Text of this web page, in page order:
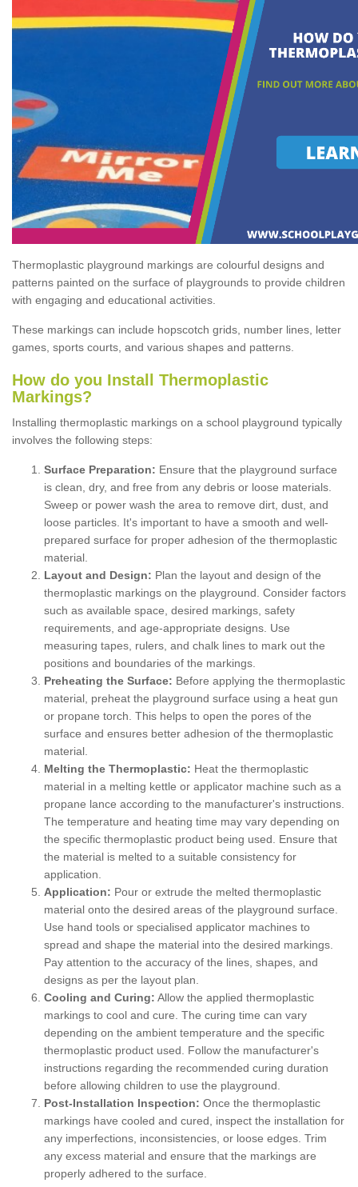
Thermoplastic playground markings are colourful designs and
patterns painted on the surface of playgrounds to provide children
with engaging and educational activities.
These markings can include hopscotch grids, number lines, letter
games, sports courts, and various shapes and patterns.
How do you Install Thermoplastic
Markings?
Installing thermoplastic markings on a school playground typically
involves the following steps:
Surface Preparation: Ensure that the playground surface
is clean, dry, and free from any debris or loose materials.
Sweep or power wash the area to remove dirt, dust, and
loose particles. It's important to have a smooth and well-
prepared surface for proper adhesion of the thermoplastic
material.
Layout and Design: Plan the layout and design of the
thermoplastic markings on the playground. Consider factors
such as available space, desired markings, safety
requirements, and age-appropriate designs. Use
measuring tapes, rulers, and chalk lines to mark out the
positions and boundaries of the markings.
Preheating the Surface: Before applying the thermoplastic
material, preheat the playground surface using a heat gun
or propane torch. This helps to open the pores of the
surface and ensures better adhesion of the thermoplastic
material.
Melting the Thermoplastic: Heat the thermoplastic
material in a melting kettle or applicator machine such as a
propane lance according to the manufacturer's instructions.
The temperature and heating time may vary depending on
the specific thermoplastic product being used. Ensure that
the material is melted to a suitable consistency for
application.
Application: Pour or extrude the melted thermoplastic
material onto the desired areas of the playground surface.
Use hand tools or specialised applicator machines to
spread and shape the material into the desired markings.
Pay attention to the accuracy of the lines, shapes, and
designs as per the layout plan.
Cooling and Curing: Allow the applied thermoplastic
markings to cool and cure. The curing time can vary
depending on the ambient temperature and the specific
thermoplastic product used. Follow the manufacturer's
instructions regarding the recommended curing duration
before allowing children to use the playground.
Post-Installation Inspection: Once the thermoplastic
markings have cooled and cured, inspect the installation for
any imperfections, inconsistencies, or loose edges. Trim
any excess material and ensure that the markings are
properly adhered to the surface.